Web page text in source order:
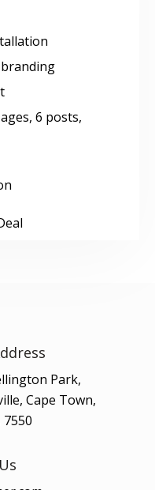
6 posts,
Park,
Cape Town,